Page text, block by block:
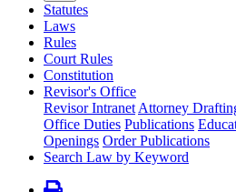
Statutes
Laws
Rules
Court Rules
Constitution
Revisor's Office
Revisor Intranet Attorney
Office Duties Publications
Openings Order Publications
Search Law by Keyword